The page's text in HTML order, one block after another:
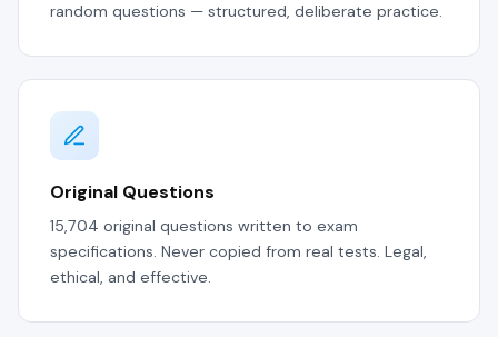
random questions — structured, deliberate practice.
Original Questions
15,704 original questions written to exam
specifications. Never copied from real tests. Legal,
ethical, and effective.